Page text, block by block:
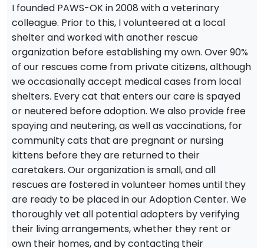
I founded PAWS-OK in 2008 with a veterinary
colleague. Prior to this, I volunteered at a local
shelter and worked with another rescue
organization before establishing my own. Over 90%
of our rescues come from private citizens, although
we occasionally accept medical cases from local
shelters. Every cat that enters our care is spayed
or neutered before adoption. We also provide free
spaying and neutering, as well as vaccinations, for
community cats that are pregnant or nursing
kittens before they are returned to their
caretakers. Our organization is small, and all
rescues are fostered in volunteer homes until they
are ready to be placed in our Adoption Center. We
thoroughly vet all potential adopters by verifying
their living arrangements, whether they rent or
own their homes, and by contacting their